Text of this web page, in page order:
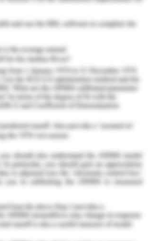
(COVID-19)
from
diseases/novel-
any academic work,
you need further
Nursing Assignment